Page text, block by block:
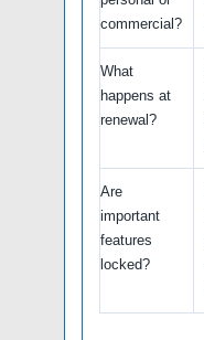
commercial?
What
happens at
renewal?
Are
important
features
locked?